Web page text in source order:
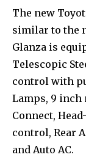
The new
similar to the
Glanza is
Telescopic
control with
Lamps, 9 inch
Connect,
control, Rear
and Auto AC.